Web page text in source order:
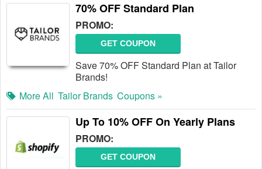
70% OFF Standard Plan
PROMO:
GET COUPON
Save 70% OFF Standard Plan at Tailor
Brands!
More All Tailor Brands Coupons »
Up To 10% OFF On Yearly Plans
PROMO:
GET COUPON